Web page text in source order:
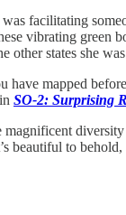
facilitating
vibrating
states she
mapped
SO-2: Surprising
beautiful to